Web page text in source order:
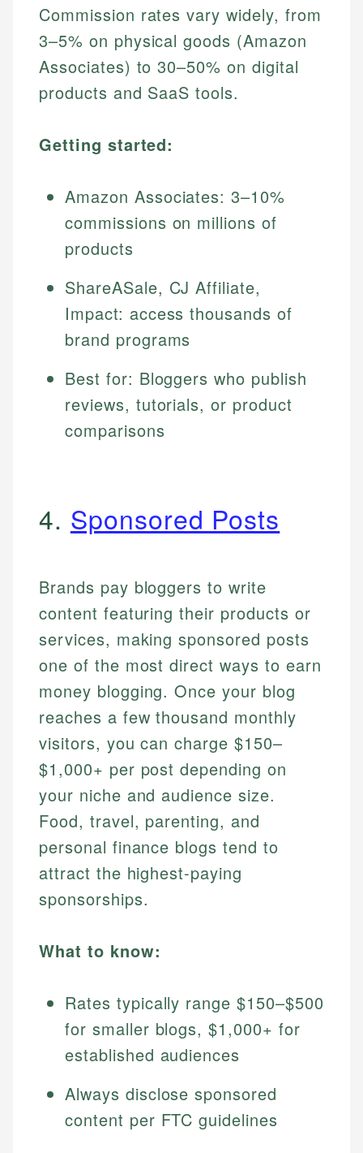
Commission rates vary widely, from
3–5% on physical goods (Amazon
Associates) to 30–50% on digital
products and SaaS tools.
Getting started:
Amazon Associates: 3–10%
commissions on millions of
products
ShareASale, CJ Affiliate,
Impact: access thousands of
brand programs
Best for: Bloggers who publish
reviews, tutorials, or product
comparisons
4. Sponsored Posts
Brands pay bloggers to write
content featuring their products or
services, making sponsored posts
one of the most direct ways to earn
money blogging. Once your blog
reaches a few thousand monthly
visitors, you can charge $150–
$1,000+ per post depending on
your niche and audience size.
Food, travel, parenting, and
personal finance blogs tend to
attract the highest-paying
sponsorships.
What to know:
Rates typically range $150–$500
for smaller blogs, $1,000+ for
established audiences
Always disclose sponsored
content per FTC guidelines